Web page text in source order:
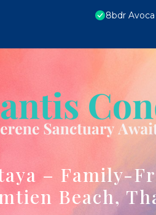
8bdr Avoca
– Family-
Beach,